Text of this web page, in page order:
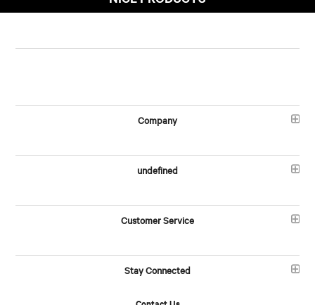
Company
undefined
Customer Service
Stay Connected